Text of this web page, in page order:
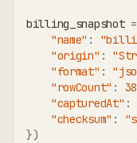
billing_snapshot =
"name" :
"origin" :
"format" :
"rowCount" :
"capturedAt" :
"checksum" :
})